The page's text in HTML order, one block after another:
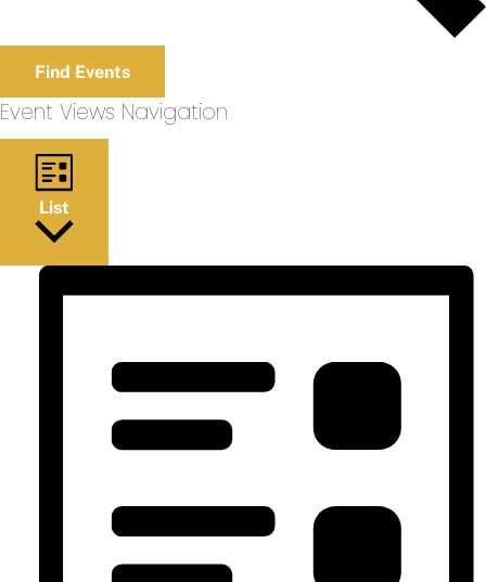
Find Events
Event Views Navigation
List